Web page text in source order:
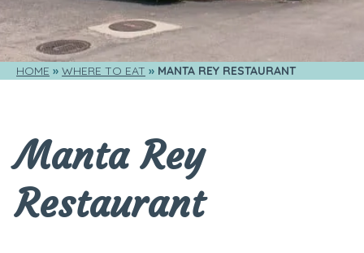
HOME WHERE TO EAT MANTA REY RESTAURANT
Manta Rey
Restaurant